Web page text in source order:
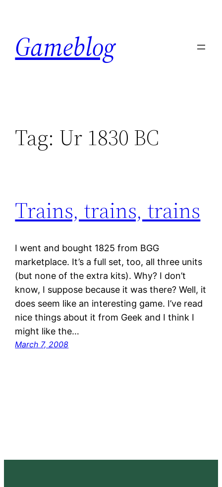
content
Gameblog
Tag: Ur 1830 BC
Trains, trains, trains
I went and bought 1825 from BGG
marketplace. It’s a full set, too, all three units
(but none of the extra kits). Why? I don’t
know, I suppose because it was there? Well, it
does seem like an interesting game. I’ve read
nice things about it from Geek and I think I
might like the…
March 7, 2008